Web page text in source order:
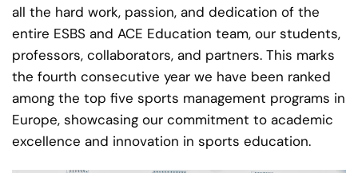
all the hard work, passion, and dedication of the
entire ESBS and ACE Education team, our students,
professors, collaborators, and partners. This marks
the fourth consecutive year we have been ranked
among the top five sports management programs in
Europe, showcasing our commitment to academic
excellence and innovation in sports education.